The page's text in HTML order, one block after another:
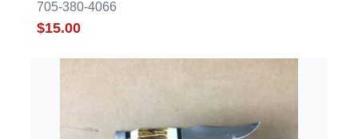
705-380-4066
$15.00